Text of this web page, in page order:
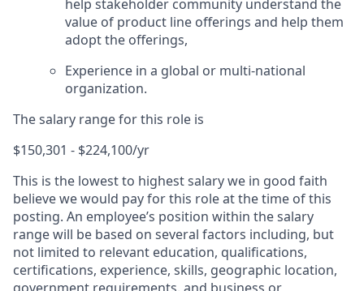
help stakeholder community understand the
value of product line offerings and help them
adopt the offerings,
Experience in a global or multi-national
organization.
The salary range for this role is
$150,301 - $224,100/yr
This is the lowest to highest salary we in good faith
believe we would pay for this role at the time of this
posting. An employee’s position within the salary
range will be based on several factors including, but
not limited to relevant education, qualifications,
certifications, experience, skills, geographic location,